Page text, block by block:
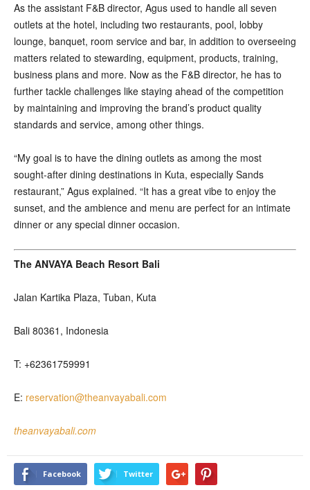
As the assistant F&B director, Agus used to handle all seven
outlets at the hotel, including two restaurants, pool, lobby
lounge, banquet, room service and bar, in addition to overseeing
matters related to stewarding, equipment, products, training,
business plans and more. Now as the F&B director, he has to
further tackle challenges like staying ahead of the competition
by maintaining and improving the brand’s product quality
standards and service, among other things.
“My goal is to have the dining outlets as among the most
sought-after dining destinations in Kuta, especially Sands
restaurant,” Agus explained. “It has a great vibe to enjoy the
sunset, and the ambience and menu are perfect for an intimate
dinner or any special dinner occasion.
The ANVAYA Beach Resort Bali
Jalan Kartika Plaza, Tuban, Kuta
Bali 80361, Indonesia
T: +62361759991
E: reservation@theanvayabali.com
theanvayabali.com
Facebook Twitter